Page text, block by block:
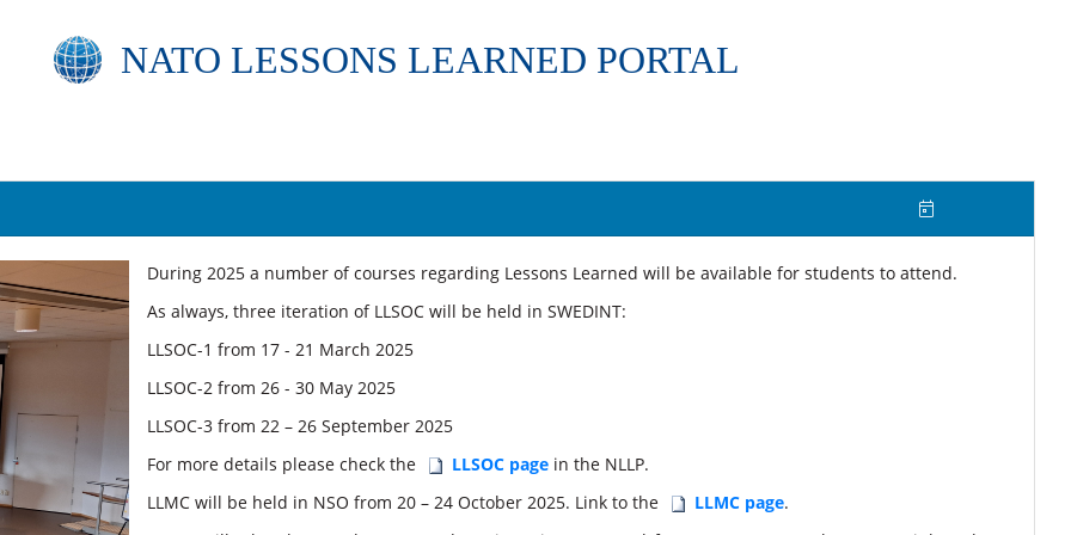
NATO LESSONS LEARNED PORTAL
​​During 2025 a number of courses regarding Lessons Learned will be available for students to attend.
As always, three iteration of LLSOC will be held in SWEDINT:
LLSOC-1 from 17 - 21 March 2025
LLSOC-2 from 26 - 30 May 2025
LLSOC-3 from 22 – 26 September 2025
For more details please check the
LLSOC page in the NLLP.
LLMC will be held in NSO from 20 – 24 October 2025. Link to the
LLMC page.